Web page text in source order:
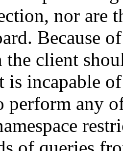
nor are
Because
the client
is incapable
perform any